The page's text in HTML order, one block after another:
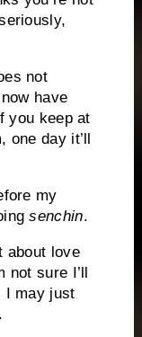
not
have
you keep at
one day it’ll
my
senchin.
about love
not sure I’ll
I may just